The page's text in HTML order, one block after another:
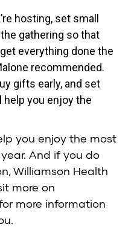
hosting, set small
gathering so that
everything done the
recommended.
gifts early, and set
help you enjoy the
you enjoy the most
And if you do
Williamson Health
more on
more information